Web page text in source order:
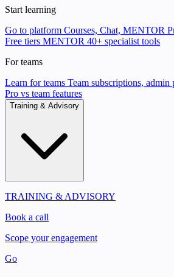
Start learning
Go to platform Courses, Chat, MENTOR
Free tiers MENTOR 40+ specialist tools
For teams
Learn for teams Team subscriptions, admin
Pro vs team features
Training & Advisory
TRAINING & ADVISORY
Book a call
Scope your engagement
Go